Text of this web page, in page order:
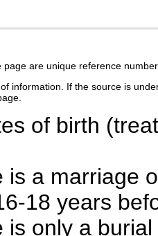
are unique reference
information. If the source is
of birth
is a marriage
18 years
is only a